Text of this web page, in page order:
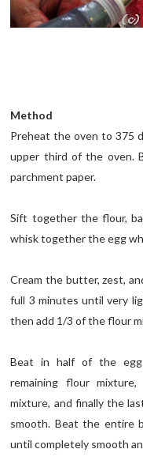
Method
Preheat the oven to 375
upper third of the oven.
parchment paper.
Sift together the flour,
whisk together the egg
Cream the butter, zest,
full 3 minutes until very
then add 1/3 of the flour
Beat in half of the
remaining flour
mixture, and finally the
smooth. Beat the entire
until completely smooth